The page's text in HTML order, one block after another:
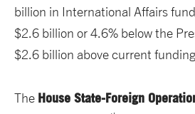
billion in International Affairs
$2.6 billion or 4.6% below the
$2.6 billion above current
The House State-Foreign